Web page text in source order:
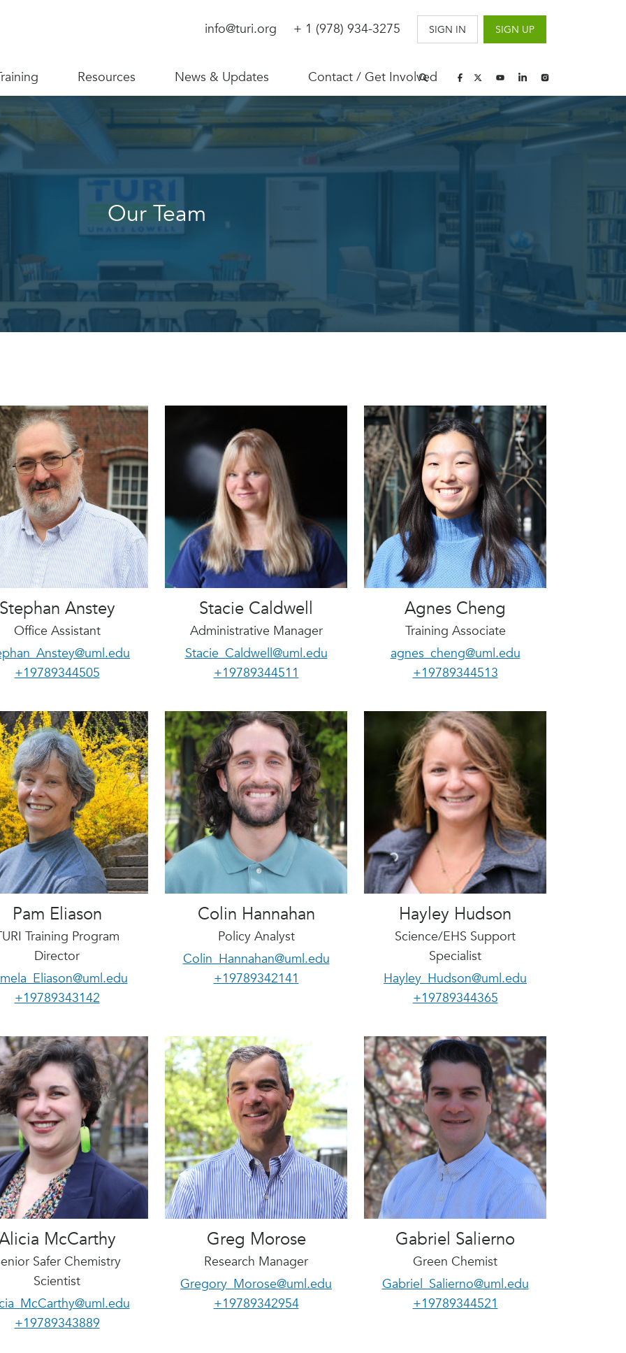
info@turi.org + 1 (978) 934-3275 SIGN IN SIGN UP
Resources News & Updates Contact / Get Involved
Our Team
Stephan Anstey
Office Assistant
+19789344505
Stacie Caldwell
Administrative Manager
Stacie_Caldwell@uml.edu
+19789344511
Agnes Cheng
Training Associate
agnes_cheng@uml.edu
+19789344513
Pam Eliason
Training Program
Director
+19789343142
Colin Hannahan
Policy Analyst
Colin_Hannahan@uml.edu
+19789342141
Hayley Hudson
Science/EHS Support
Specialist
Hayley_Hudson@uml.edu
+19789344365
McCarthy
Safer Chemistry
Scientist
+19789343889
Greg Morose
Research Manager
Gregory_Morose@uml.edu
+19789342954
Gabriel Salierno
Green Chemist
Gabriel_Salierno@uml.edu
+19789344521